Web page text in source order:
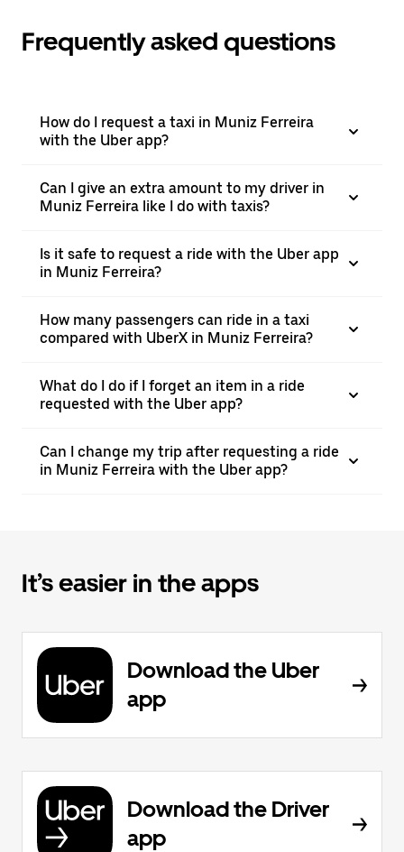
Frequently asked questions
How do I request a taxi in Muniz Ferreira
with the Uber app?
Can I give an extra amount to my driver in
Muniz Ferreira like I do with taxis?
Is it safe to request a ride with the Uber app
in Muniz Ferreira?
How many passengers can ride in a taxi
compared with UberX in Muniz Ferreira?
What do I do if I forget an item in a ride
requested with the Uber app?
Can I change my trip after requesting a ride
in Muniz Ferreira with the Uber app?
It’s easier in the apps
Download the Uber
app
Download the Driver
app